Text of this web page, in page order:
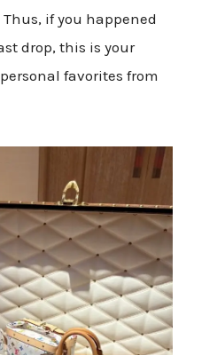
if you happened
drop, this is your
favorites from